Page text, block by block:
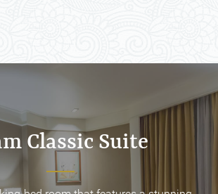
Classic Suite
Classic Suite